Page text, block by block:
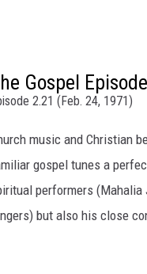
Gospel Episode
2.21 (Feb. 24, 1971)
music and Christian
gospel tunes a
performers (Mahalia
but also his close